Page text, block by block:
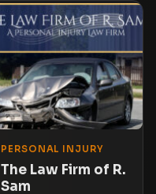
PERSONAL INJURY
The Law Firm of R.
Sam